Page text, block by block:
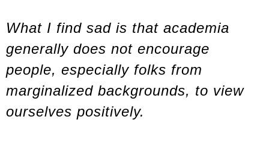
What I find sad is that academia
generally does not encourage
people, especially folks from
marginalized backgrounds, to view
ourselves positively.